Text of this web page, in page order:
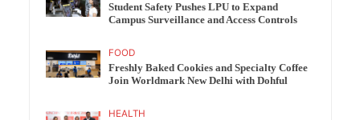
Student Safety Pushes LPU to Expand
Campus Surveillance and Access Controls
FOOD
Freshly Baked Cookies and Specialty Coffee
Join Worldmark New Delhi with Dohful
HEALTH